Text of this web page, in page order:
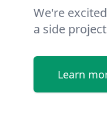
We're
a side
Learn